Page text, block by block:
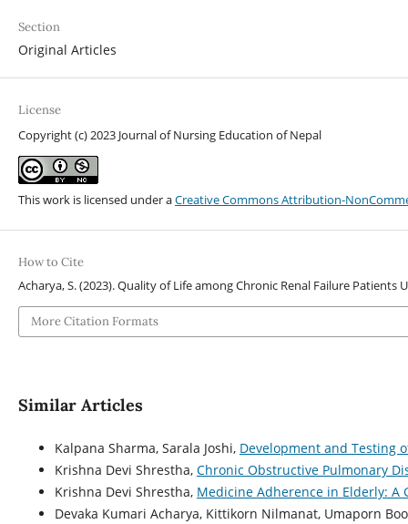
Section
Original Articles
License
Copyright (c) 2023 Journal of Nursing Education of Nepal
This work is licensed under aCreative Commons Attribution-
How to Cite
Acharya, S. (2023). Quality of Life among Chronic Renal Failure
More Citation Formats
Similar Articles
Kalpana Sharma, Sarala Joshi, Development and Testing
Krishna Devi Shrestha, Chronic Obstructive Pulmonary
Krishna Devi Shrestha, Medicine Adherence in Elderly: A
Devaka Kumari Acharya, Kittikorn Nilmanat, Umaporn